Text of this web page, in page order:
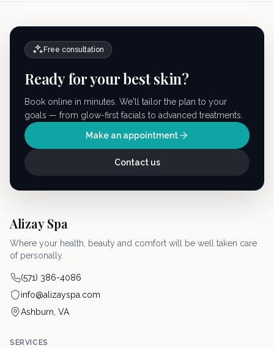
Free consultation
Ready for your best skin?
Book online in minutes. We'll tailor the plan to your
goals — from glow-first facials to advanced treatments.
Make an appointment
Contact us
Alizay Spa
Where your health, beauty and comfort will be well taken care
of personally.
(571) 386-4086
info@alizayspa.com
Ashburn, VA
SERVICES